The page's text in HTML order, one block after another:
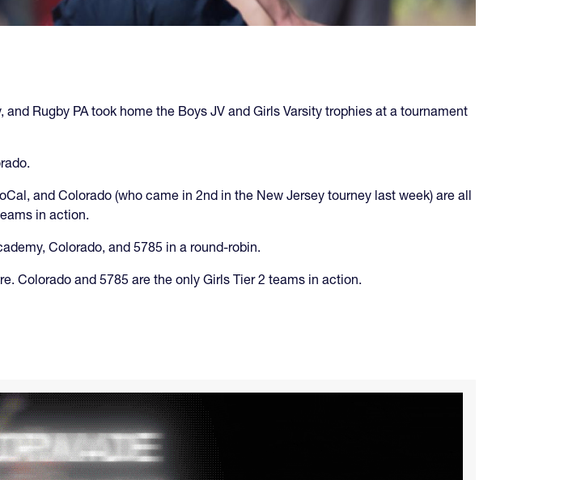
Rugby PA took home the Boys JV and Girls Varsity trophies at a tournament
and Colorado (who came in 2nd in the New Jersey tourney last week) are all
in action.
Colorado, and 5785 in a round-robin.
Colorado and 5785 are the only Girls Tier 2 teams in action.